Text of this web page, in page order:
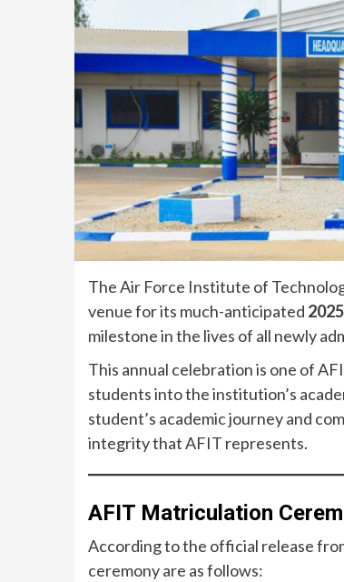
The Air Force Institute of
venue for its much-anticipated
milestone in the lives of all newly
This annual celebration is one of
students into the institution’s
student’s academic journey and
integrity that AFIT represents.
AFIT Matriculation
According to the official release
ceremony are as follows: